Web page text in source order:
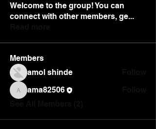
Welcome to the group! You can
connect with other members, ge...
Members
amol shinde
ama82506
ama82506